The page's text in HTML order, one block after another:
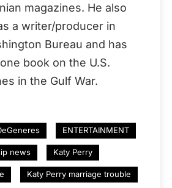
magazines. He also
a writer/producer in
Bureau and has
book on the U.S.
in the Gulf War.
ENTERTAINMENT
news Katy Perry
Katy Perry marriage trouble